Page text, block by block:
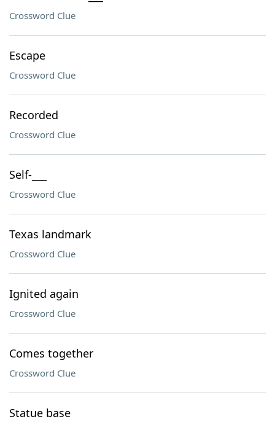
Crossword Clue
Escape
Crossword Clue
Recorded
Crossword Clue
Self-___
Crossword Clue
Texas landmark
Crossword Clue
Ignited again
Crossword Clue
Comes together
Crossword Clue
Statue base